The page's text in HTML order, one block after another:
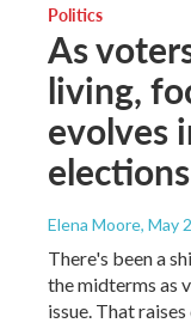
Politics
As
living,
evolves
elections
Elena Moore, May
There's been a
the midterms as
issue. That